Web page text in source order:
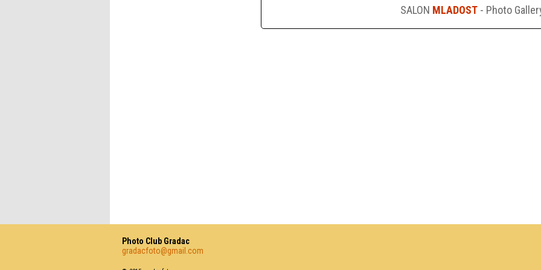
SALON MLADOST - Photo
Photo Club Gradac
gradacfoto@gmail.com